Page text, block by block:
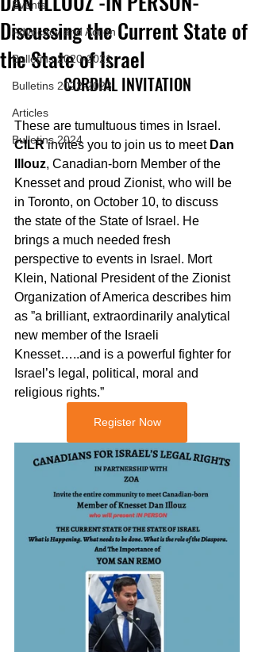
Events
Advocacy and Action
Bulletins 2020-2021
Bulletins 2022-2023
Articles
Bulletins 2024
Discussing the Current State of
the State of Israel
CORDIAL INVITATION
These are tumultuous times in Israel.
CILR invites you to join us to meet Dan
Illouz, Canadian-born Member of the
Knesset and proud Zionist, who will be
in Toronto, on October 10, to discuss
the state of the State of Israel. He
brings a much needed fresh
perspective to events in Israel. Mort
Klein, National President of the Zionist
Organization of America describes him
as ”a brilliant, extraordinarily analytical
new member of the Israeli
Knesset…..and is a powerful fighter for
Israel’s legal, political, moral and
religious rights.”
Register Now